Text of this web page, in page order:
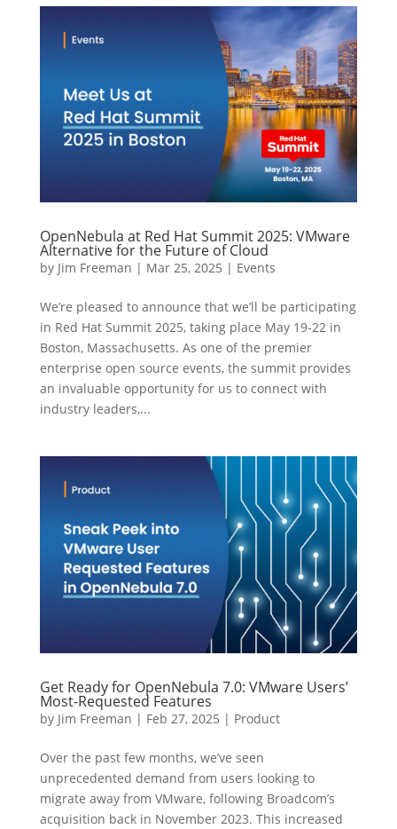
OpenNebula at Red Hat Summit 2025: VMware
Alternative for the Future of Cloud
by Jim Freeman | Mar 25, 2025 | Events
We’re pleased to announce that we’ll be participating
in Red Hat Summit 2025, taking place May 19-22 in
Boston, Massachusetts. As one of the premier
enterprise open source events, the summit provides
an invaluable opportunity for us to connect with
industry leaders,...
Get Ready for OpenNebula 7.0: VMware Users’
Most-Requested Features
by Jim Freeman | Feb 27, 2025 | Product
Over the past few months, we’ve seen
unprecedented demand from users looking to
migrate away from VMware, following Broadcom’s
acquisition back in November 2023. This increased